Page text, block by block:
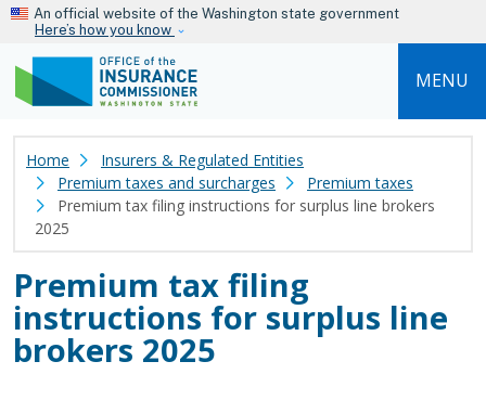
Skip to main content
An official website of the Washington state government
Here’s how you know
MENU
Home
Insurers & Regulated Entities
Premium taxes and surcharges
Premium taxes
Premium tax filing instructions for surplus line brokers
2025
Premium tax filing
instructions for surplus line
brokers 2025